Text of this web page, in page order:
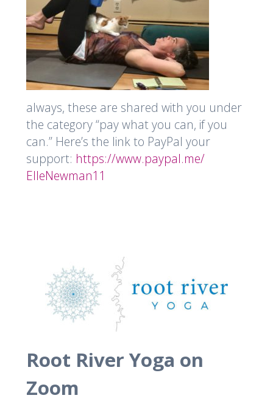
always, these are shared with you under
the category “pay what you can, if you
can.” Here’s the link to PayPal your
support: https://www.paypal.me/
ElleNewman11
Root River Yoga on
Zoom